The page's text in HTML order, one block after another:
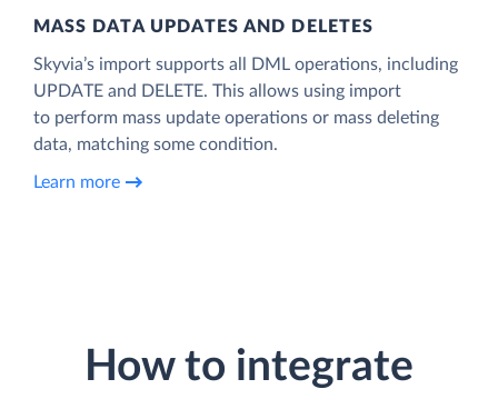
MASS DATA UPDATES AND DELETES
Skyvia’s import supports all DML operations, including
UPDATE and DELETE. This allows using import
to perform mass update operations or mass deleting
data, matching some condition.
Learn more
How to integrate